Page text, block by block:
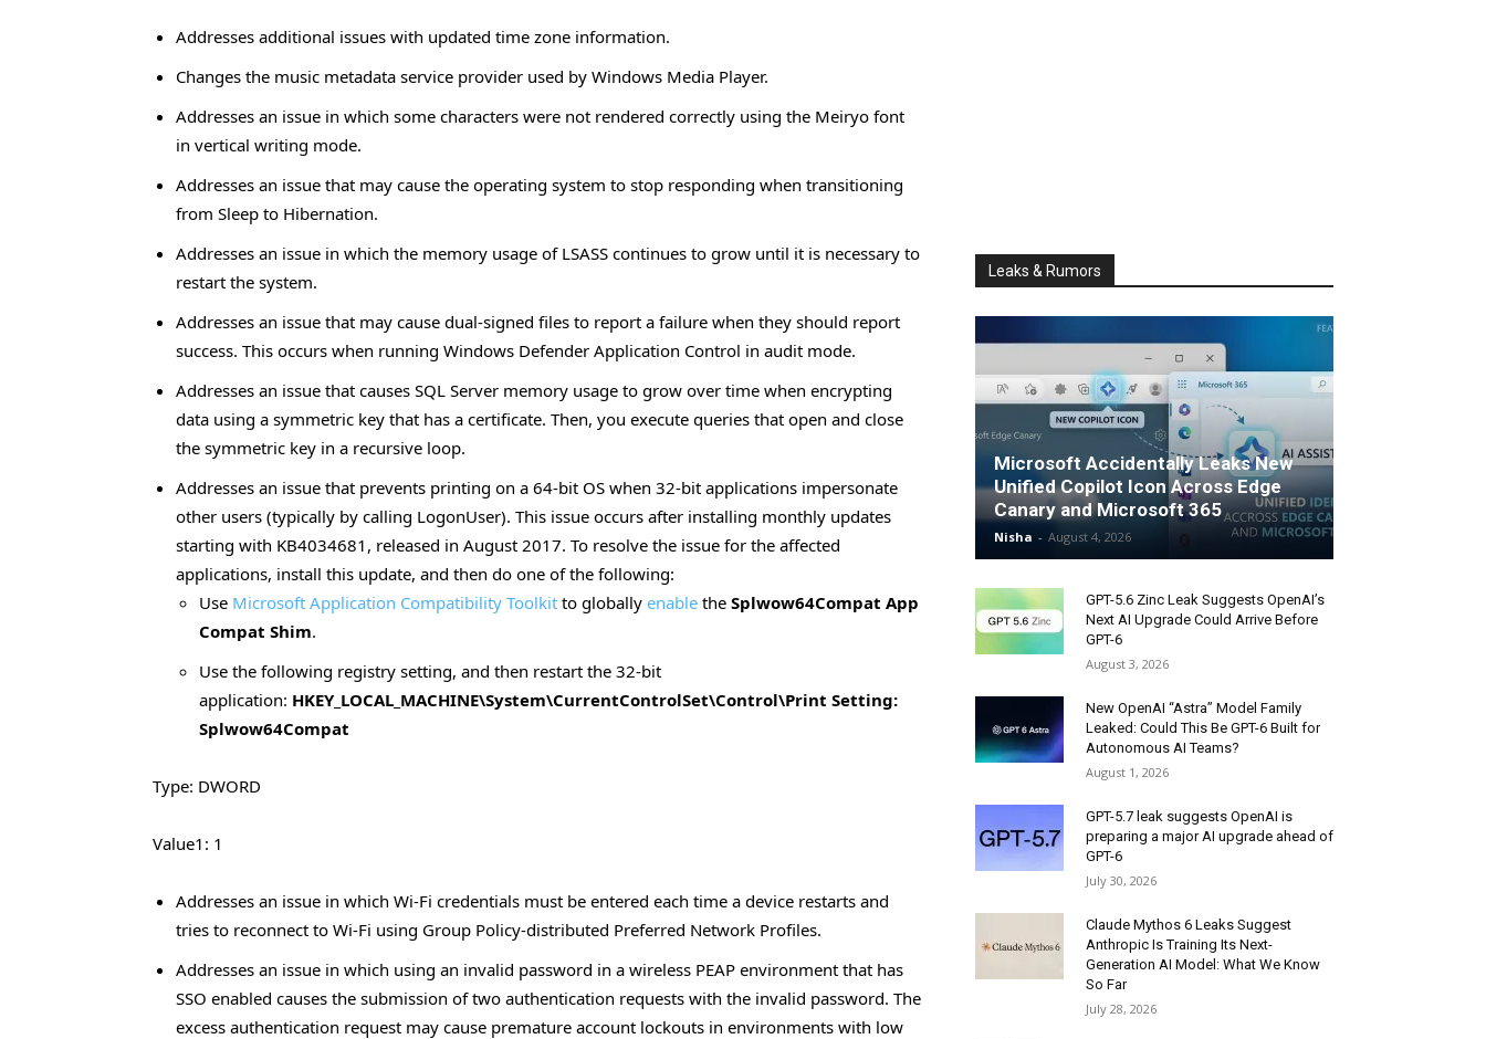
Addresses additional issues with updated time zone information.
Changes the music metadata service provider used by Windows Media Player.
Addresses an issue in which some characters were not rendered correctly using the Meiryo font
in vertical writing mode.
Addresses an issue that may cause the operating system to stop responding when transitioning
from Sleep to Hibernation.
Addresses an issue in which the memory usage of LSASS continues to grow until it is necessary to
restart the system.
Addresses an issue that may cause dual-signed files to report a failure when they should report
success. This occurs when running Windows Defender Application Control in audit mode.
Addresses an issue that causes SQL Server memory usage to grow over time when encrypting
data using a symmetric key that has a certificate. Then, you execute queries that open and close
the symmetric key in a recursive loop.
Addresses an issue that prevents printing on a 64-bit OS when 32-bit applications impersonate
other users (typically by calling LogonUser). This issue occurs after installing monthly updates
starting with KB4034681, released in August 2017. To resolve the issue for the affected
applications, install this update, and then do one of the following:
Use Microsoft Application Compatibility Toolkit to globally enable the Splwow64Compat App
Compat Shim.
Use the following registry setting, and then restart the 32-bit
application: HKEY_LOCAL_MACHINE\System\CurrentControlSet\Control\Print Setting:
Splwow64Compat
Type: DWORD
Value1: 1
Addresses an issue in which Wi-Fi credentials must be entered each time a device restarts and
tries to reconnect to Wi-Fi using Group Policy-distributed Preferred Network Profiles.
Addresses an issue in which using an invalid password in a wireless PEAP environment that has
SSO enabled causes the submission of two authentication requests with the invalid password. The
excess authentication request may cause premature account lockouts in environments with low
Leaks & Rumors
Microsoft Accidentally Leaks New
Unified Copilot Icon Across Edge
Canary and Microsoft 365
Nisha - August 4, 2026
GPT-5.6 Zinc Leak Suggests OpenAI’s
Next AI Upgrade Could Arrive Before
GPT-6
August 3, 2026
New OpenAI “Astra” Model Family
Leaked: Could This Be GPT-6 Built for
Autonomous AI Teams?
August 1, 2026
GPT-5.7 leak suggests OpenAI is
preparing a major AI upgrade ahead of
GPT-6
July 30, 2026
Claude Mythos 6 Leaks Suggest
Anthropic Is Training Its Next-
Generation AI Model: What We Know
So Far
July 28, 2026